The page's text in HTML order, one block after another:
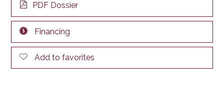
PDF Dossier
Financing
Add to favorites